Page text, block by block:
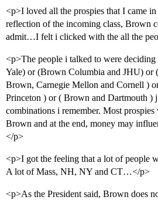
<p>I loved all the prospies that I came
reflection of the incoming class, Brown
admit…I felt i clicked with the all the
<p>The people i talked to were
Yale) or (Brown Columbia and JHU) or
Brown, Carnegie Mellon and Cornell )
Princeton ) or ( Brown and Dartmouth )
combinations i remember. Most
Brown and at the end, money may
</p>
<p>I got the feeling that a lot of people
A lot of Mass, NH, NY and CT…</p>
<p>As the President said, Brown does